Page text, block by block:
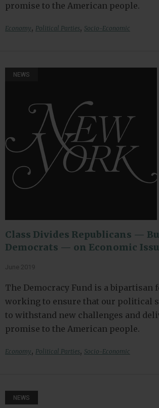
promise to the American people.
Economy, Political Parties, Socio-Economic
NEWS
Class Divides Republicans —
Democrats — on Economic
June 2019
The Democracy Fund is a bipartisan
working to ensure that our political
to withstand new challenges and
promise to the American people.
Economy, Political Parties, Socio-Economic
NEWS